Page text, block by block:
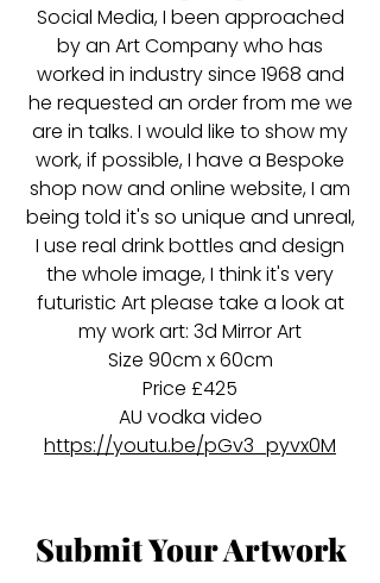
Social Media, I been approached
by an Art Company who has
worked in industry since 1968 and
he requested an order from me we
are in talks. I would like to show my
work, if possible, I have a Bespoke
shop now and online website, I am
being told it's so unique and unreal,
I use real drink bottles and design
the whole image, I think it's very
futuristic Art please take a look at
my work art: 3d Mirror Art
Size 90cm x 60cm
Price £425
AU vodka video
https://youtu.be/pGv3_pyvx0M
Submit Your Artwork